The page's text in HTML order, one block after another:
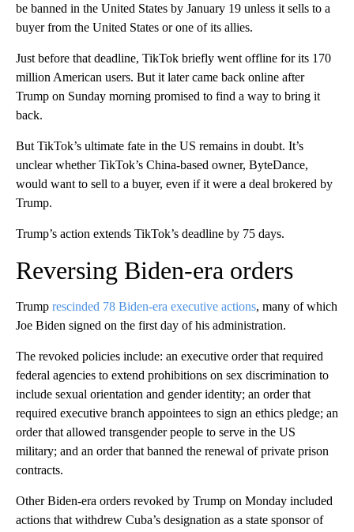
be banned in the United States by January 19 unless it sells to a
buyer from the United States or one of its allies.
Just before that deadline, TikTok briefly went offline for its 170
million American users. But it later came back online after
Trump on Sunday morning promised to find a way to bring it
back.
But TikTok’s ultimate fate in the US remains in doubt. It’s
unclear whether TikTok’s China-based owner, ByteDance,
would want to sell to a buyer, even if it were a deal brokered by
Trump.
Trump’s action extends TikTok’s deadline by 75 days.
Reversing Biden-era orders
Trump rescinded 78 Biden-era executive actions, many of which
Joe Biden signed on the first day of his administration.
The revoked policies include: an executive order that required
federal agencies to extend prohibitions on sex discrimination to
include sexual orientation and gender identity; an order that
required executive branch appointees to sign an ethics pledge; an
order that allowed transgender people to serve in the US
military; and an order that banned the renewal of private prison
contracts.
Other Biden-era orders revoked by Trump on Monday included
actions that withdrew Cuba’s designation as a state sponsor of